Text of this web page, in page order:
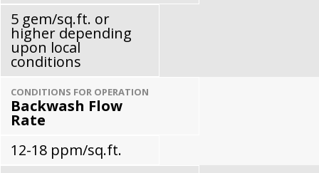
5 gem/sq.ft. or
higher depending
upon local
conditions
CONDITIONS FOR OPERATION
Backwash Flow
Rate
12-18 ppm/sq.ft.